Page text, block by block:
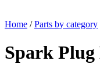
Home /Parts by category
Spark